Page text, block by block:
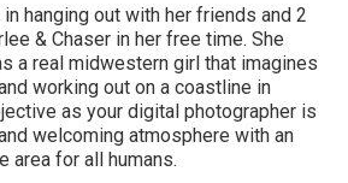
hanging out with her friends and 2
& Chaser in her free time. She
a real midwestern girl that imagines
working out on a coastline in
as your digital photographer is
welcoming atmosphere with an
area for all humans.